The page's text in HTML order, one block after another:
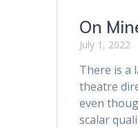
On
July 1, 2022
There is a
theatre
even
scalar